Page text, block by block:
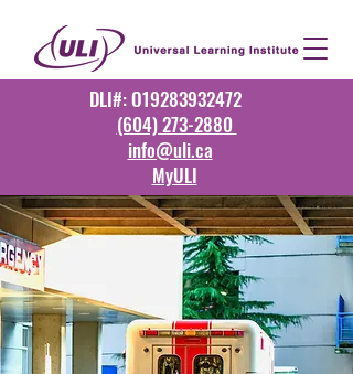
DLI#: O19283932472
(604) 273-2880
info@uli.ca
MyULI